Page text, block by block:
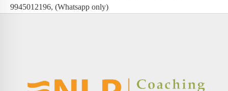
9945012196, (Whatsapp only)